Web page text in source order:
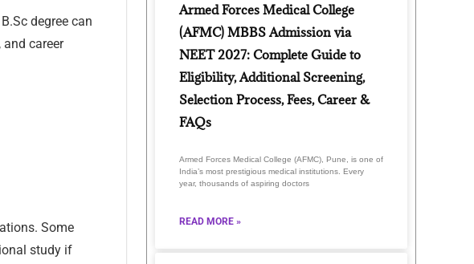
degree can
career
Some
study if
Armed Forces Medical College
(AFMC) MBBS Admission via
NEET 2027: Complete Guide to
Eligibility, Additional Screening,
Selection Process, Fees, Career &
FAQs
Armed Forces Medical College (AFMC), Pune, is one of
India’s most prestigious medical institutions. Every
year, thousands of aspiring doctors
READ MORE »